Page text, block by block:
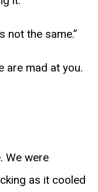
not the same.”
are mad at you.
We were
as it cooled